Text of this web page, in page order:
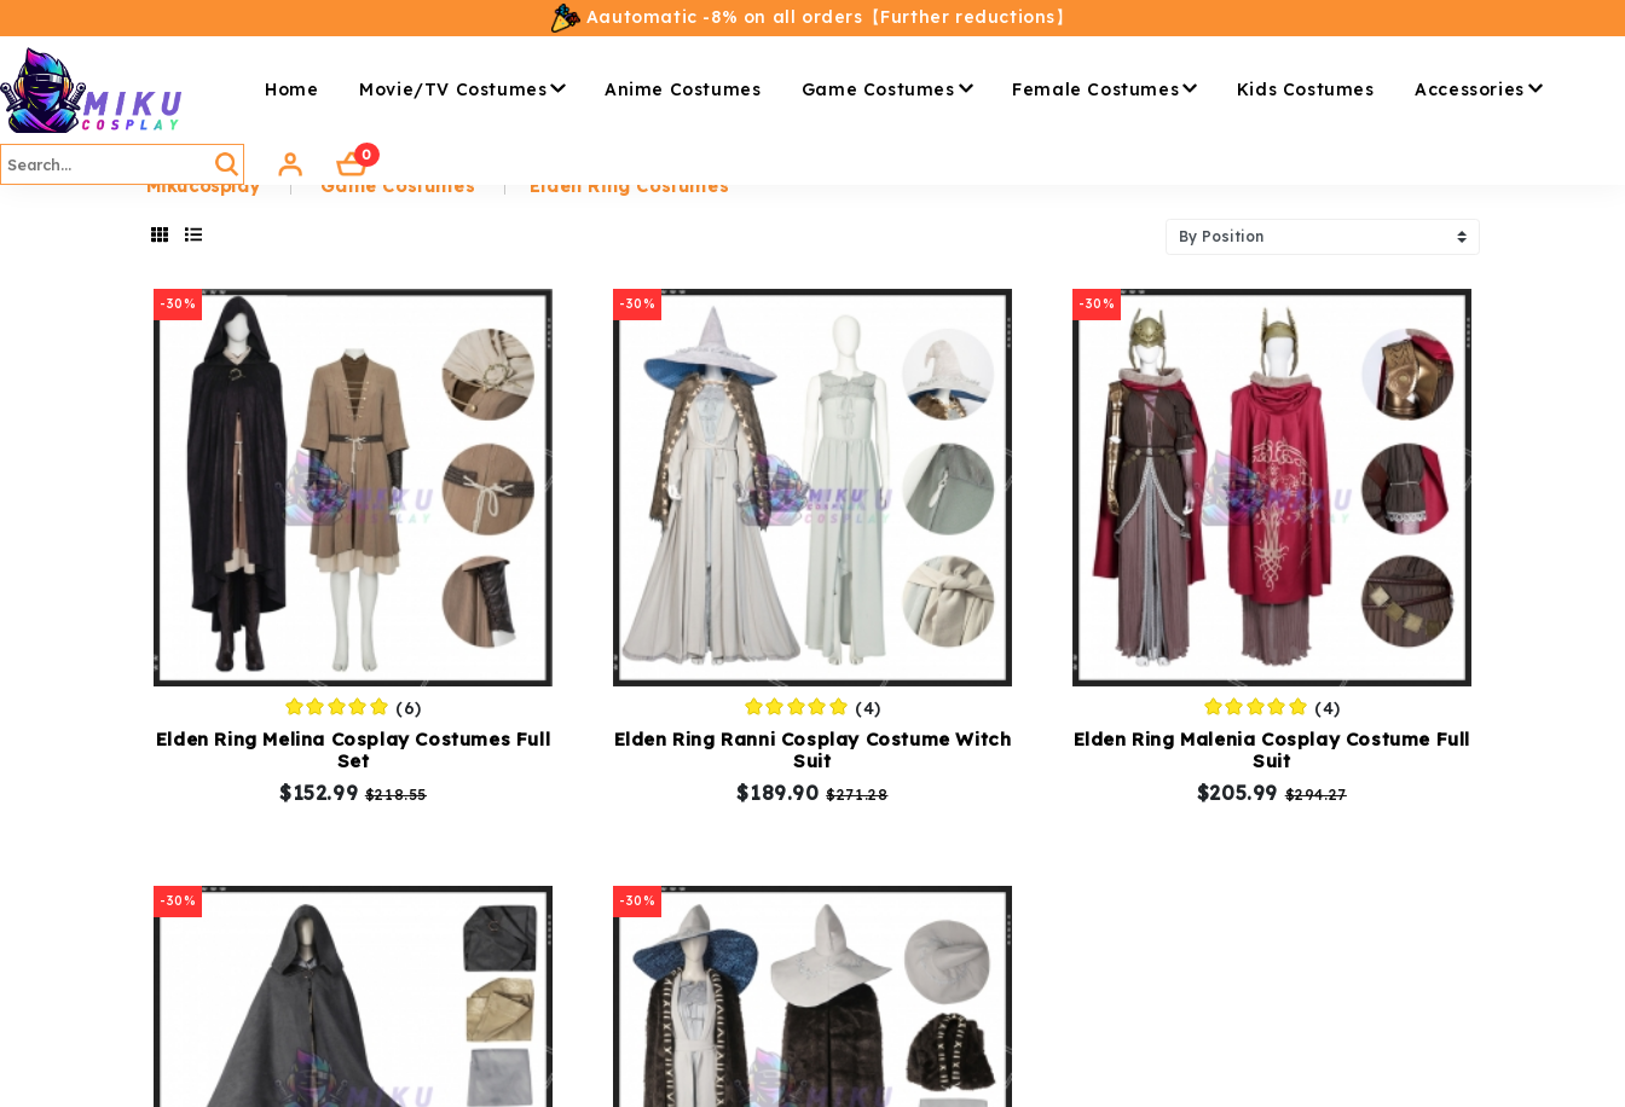
Aautomatic -8% on all orders【Further reductions】
Home Movie/TV Costumes Anime Costumes Game Costumes Female Costumes Kids Costumes Accessories
0
Mikucosplay Game Costumes Elden Ring Costumes
-30%
(6)
Elden Ring Melina Cosplay Costumes Full
Set
$152.99$218.55
-30%
(4)
Elden Ring Ranni Cosplay Costume Witch
Suit
$189.90$271.28
-30%
(4)
Elden Ring Malenia Cosplay Costume Full
Suit
$205.99$294.27
-30% -30%